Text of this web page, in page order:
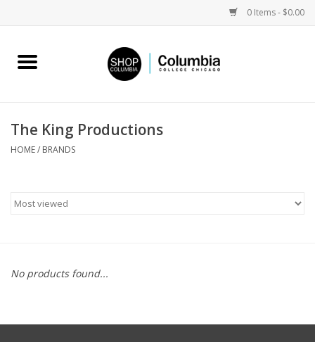
0 Items - $0.00
Home
Columbia Merch
The King Productions
HOME/ BRANDS
No products found...